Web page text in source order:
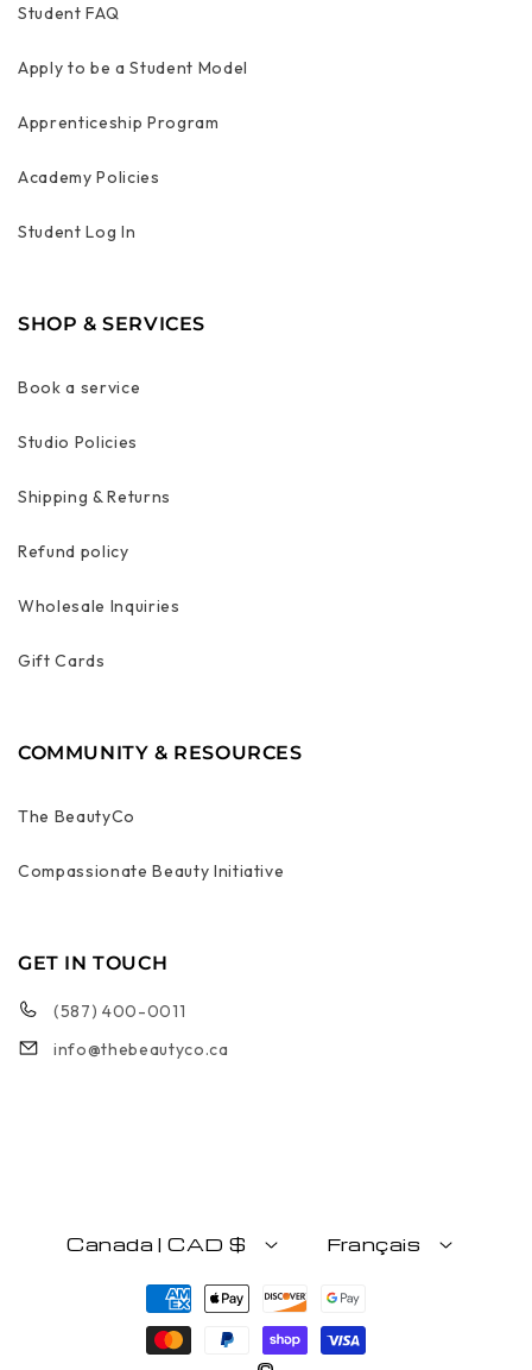
Student FAQ
Apply to be a Student Model
Apprenticeship Program
Academy Policies
Student Log In
SHOP & SERVICES
Book a service
Studio Policies
Shipping & Returns
Refund policy
Wholesale Inquiries
Gift Cards
COMMUNITY & RESOURCES
The BeautyCo
Compassionate Beauty Initiative
GET IN TOUCH
(587) 400-0011
info@thebeautyco.ca
Canada | CAD $ Français